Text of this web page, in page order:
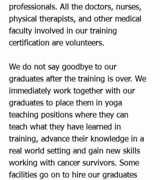
professionals. All the doctors, nurses,
physical therapists, and other medical
faculty involved in our training
certification are volunteers.
We do not say goodbye to our
graduates after the training is over. We
immediately work together with our
graduates to place them in yoga
teaching positions where they can
teach what they have learned in
training, advance their knowledge in a
real world setting and gain new skills
working with cancer survivors. Some
facilities go on to hire our graduates